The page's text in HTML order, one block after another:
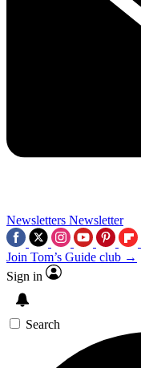
Newsletters Newsletter
Join Tom’s Guide club →
Sign in
Search